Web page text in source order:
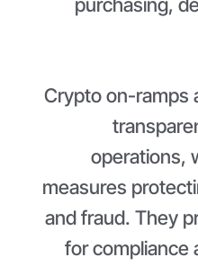
Crypto on-ramps
operations,
measures
and fraud. They
for compliance